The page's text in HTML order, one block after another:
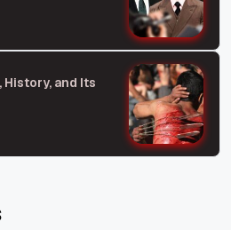
History, and Its